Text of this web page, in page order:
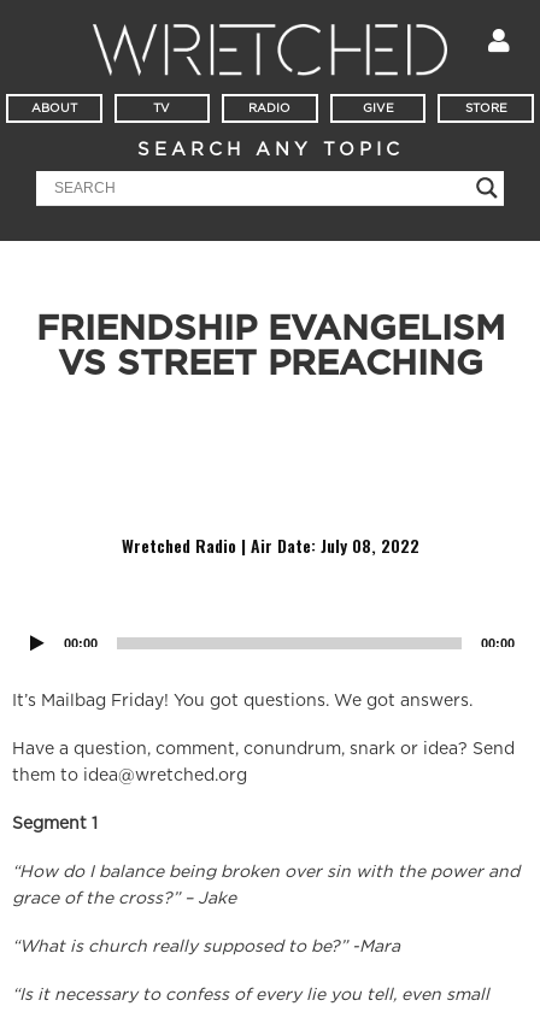
ABOUT TV RADIO GIVE STORE
SEARCH ANY TOPIC
FRIENDSHIP EVANGELISM
VS STREET PREACHING
Wretched Radio | Air Date: July 08, 2022
00:00 00:00
It’s Mailbag Friday! You got questions. We got answers.
Have a question, comment, conundrum, snark or idea? Send
them to idea@wretched.org
Segment 1
“How do I balance being broken over sin with the power and
grace of the cross?” – Jake
“What is church really supposed to be?” -Mara
“Is it necessary to confess of every lie you tell, even small